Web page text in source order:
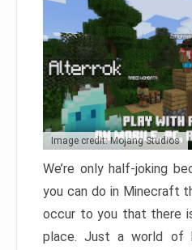
Image credit: Mojang Studios
We’re only half-joking
you can do in Minecraft
occur to you that there
place. Just a world of